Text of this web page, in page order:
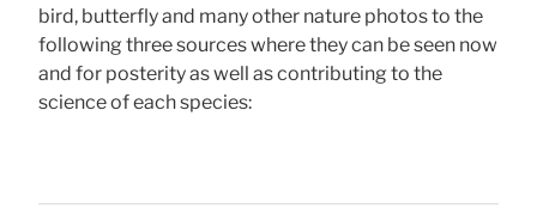
bird, butterfly and many other nature photos to the
following three sources where they can be seen now
and for posterity as well as contributing to the
science of each species: